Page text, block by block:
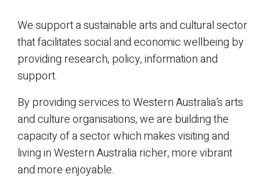
We support a sustainable arts and cultural sector
that facilitates social and economic wellbeing by
providing research, policy, information and
support.
By providing services to Western Australia’s arts
and culture organisations, we are building the
capacity of a sector which makes visiting and
living in Western Australia richer, more vibrant
and more enjoyable.